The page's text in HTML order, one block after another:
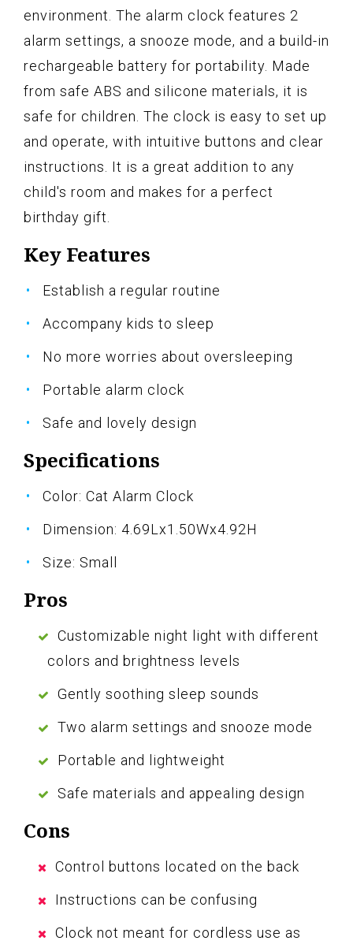
environment. The alarm clock features 2
alarm settings, a snooze mode, and a build-in
rechargeable battery for portability. Made
from safe ABS and silicone materials, it is
safe for children. The clock is easy to set up
and operate, with intuitive buttons and clear
instructions. It is a great addition to any
child's room and makes for a perfect
birthday gift.
Key Features
Establish a regular routine
Accompany kids to sleep
No more worries about oversleeping
Portable alarm clock
Safe and lovely design
Specifications
Color: Cat Alarm Clock
Dimension: 4.69Lx1.50Wx4.92H
Size: Small
Pros
Customizable night light with different
colors and brightness levels
Gently soothing sleep sounds
Two alarm settings and snooze mode
Portable and lightweight
Safe materials and appealing design
Cons
Control buttons located on the back
Instructions can be confusing
Clock not meant for cordless use as